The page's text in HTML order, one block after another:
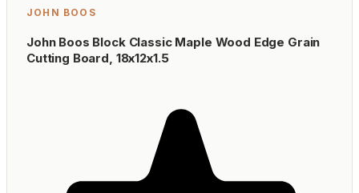
JOHN BOOS
John Boos Block Classic Maple Wood Edge Grain
Cutting Board, 18x12x1.5